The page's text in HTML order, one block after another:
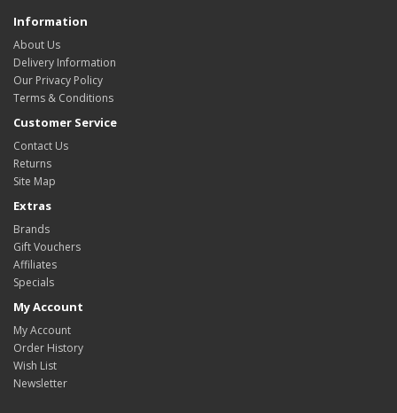
Information
About Us
Delivery Information
Our Privacy Policy
Terms & Conditions
Customer Service
Contact Us
Returns
Site Map
Extras
Brands
Gift Vouchers
Affiliates
Specials
My Account
My Account
Order History
Wish List
Newsletter